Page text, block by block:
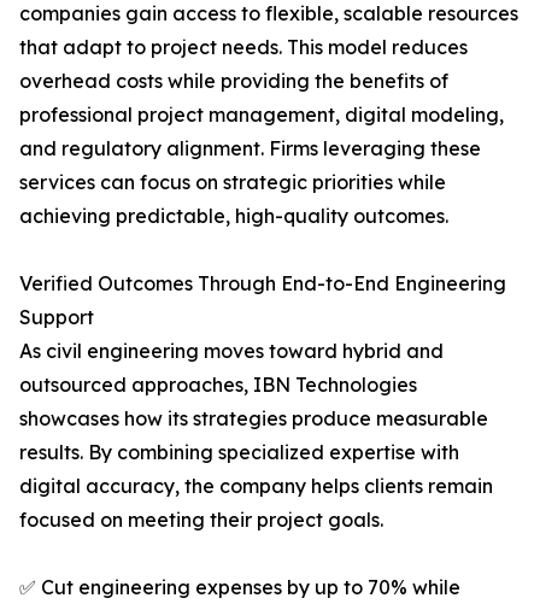
companies gain access to flexible, scalable resources
that adapt to project needs. This model reduces
overhead costs while providing the benefits of
professional project management, digital modeling,
and regulatory alignment. Firms leveraging these
services can focus on strategic priorities while
achieving predictable, high-quality outcomes.
Verified Outcomes Through End-to-End Engineering
Support
As civil engineering moves toward hybrid and
outsourced approaches, IBN Technologies
showcases how its strategies produce measurable
results. By combining specialized expertise with
digital accuracy, the company helps clients remain
focused on meeting their project goals.
✅ Cut engineering expenses by up to 70% while